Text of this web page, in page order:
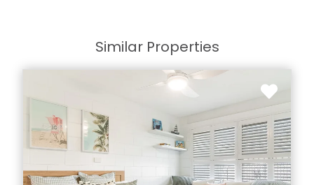
Similar Properties